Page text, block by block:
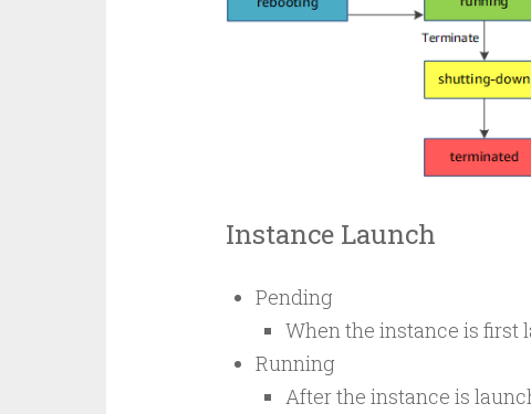
Instance Launch
Pending
When the instance is first
Running
After the instance is